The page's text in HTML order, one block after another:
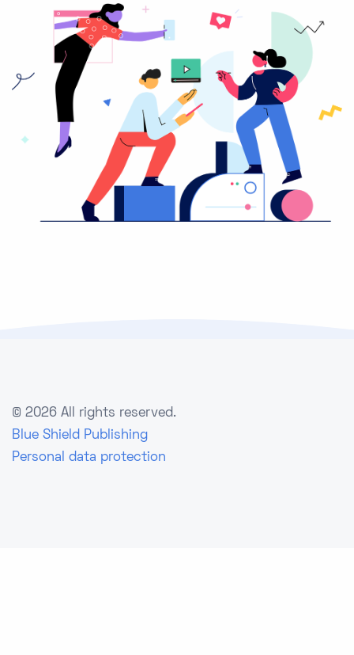
© 2026 All rights reserved.
Blue Shield Publishing
Personal data protection